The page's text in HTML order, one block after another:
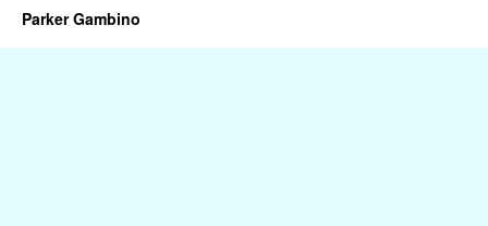
Parker Gambino